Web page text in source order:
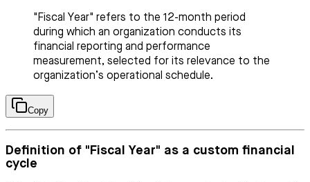
"Fiscal Year" refers to the 12-month period
during which an organization conducts its
financial reporting and performance
measurement, selected for its relevance to the
organization’s operational schedule.
Copy
Definition of "Fiscal Year" as a custom financial
cycle